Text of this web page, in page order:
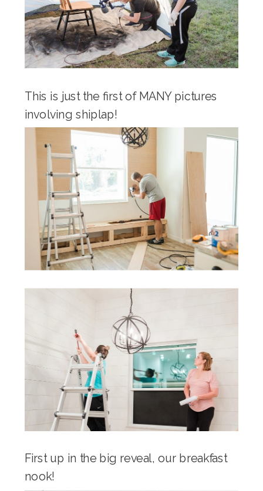
This is just the first of MANY pictures
involving shiplap!
First up in the big reveal, our breakfast
nook!